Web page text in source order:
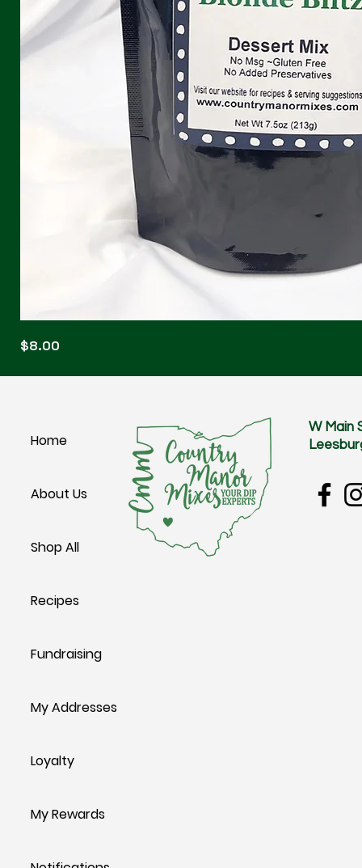
Blitz
Price
$8.00
Home
About Us
Shop All
Recipes
Fundraising
My Addresses
Loyalty
My Rewards
W Main